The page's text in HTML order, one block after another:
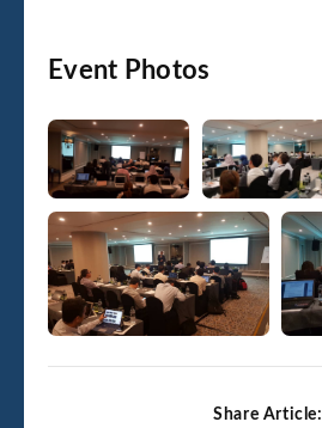
Event Photos
Share Article: